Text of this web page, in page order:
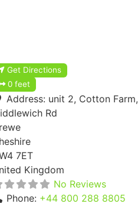
Get Directions
0 feet
Address: unit 2, Cotton Farm,
Rd
7ET
Kingdom
No Reviews
Phone: +44 800 288 8805